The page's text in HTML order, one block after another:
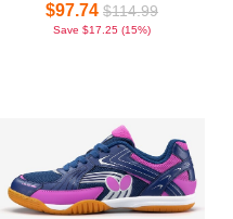
$97.74 $114.99
Save $17.25 (15%)